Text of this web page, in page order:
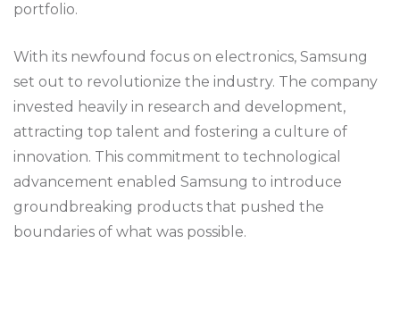
portfolio.
With its newfound focus on electronics, Samsung
set out to revolutionize the industry. The company
invested heavily in research and development,
attracting top talent and fostering a culture of
innovation. This commitment to technological
advancement enabled Samsung to introduce
groundbreaking products that pushed the
boundaries of what was possible.